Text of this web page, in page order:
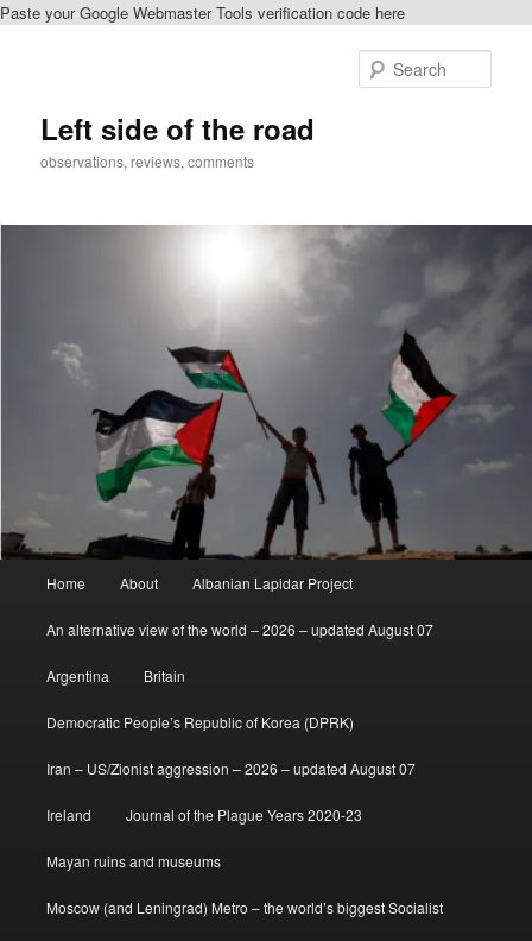
Paste your Google Webmaster Tools verification code here
Left side of the road
observations, reviews, comments
Home About Albanian Lapidar Project
An alternative view of the world – 2026 – updated August 07
Argentina Britain
Democratic People’s Republic of Korea (DPRK)
Iran – US/Zionist aggression – 2026 – updated August 07
Ireland Journal of the Plague Years 2020-23
Mayan ruins and museums
Moscow (and Leningrad) Metro – the world’s biggest Socialist